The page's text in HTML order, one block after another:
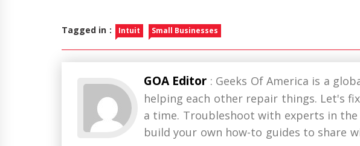
Tagged in : Intuit Small Businesses
GOA Editor : Geeks Of America is a
helping each other repair things. Let's
a time. Troubleshoot with experts in
build your own how-to guides to share